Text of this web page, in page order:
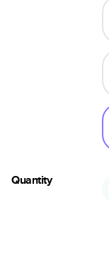
Quantity